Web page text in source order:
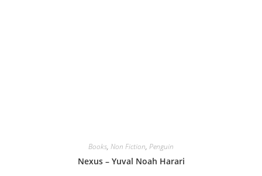
Books, Non Fiction, Penguin
Nexus – Yuval Noah Harari